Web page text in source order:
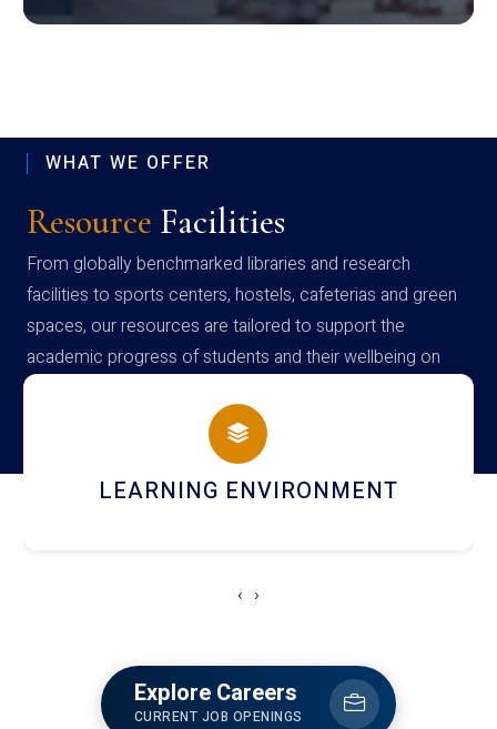
WHAT WE OFFER
Resource Facilities
From globally benchmarked libraries and research
facilities to sports centers, hostels, cafeterias and green
spaces, our resources are tailored to support the
academic progress of students and their wellbeing on
campus
HOSTEL AND DINING
‹ ›
Explore Careers
CURRENT JOB OPENINGS